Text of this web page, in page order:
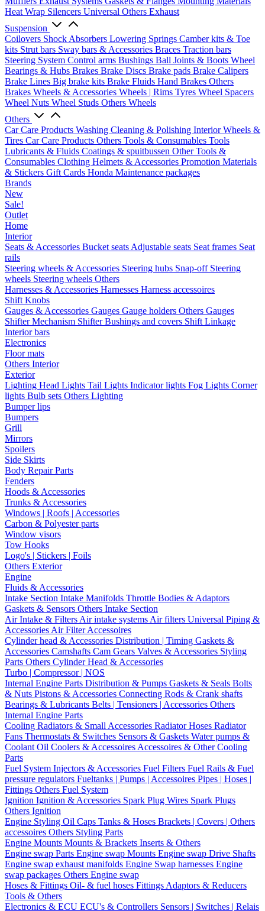
Heat Wrap Silencers Universal Others Exhaust
Suspension
Coilovers Shock Absorbers Lowering Springs Camber kits & Toe
kits Strut bars Sway bars & Accessories Braces Traction bars
Steering System Control arms Bushings Ball Joints & Boots Wheel
Bearings & Hubs Brakes Brake Discs Brake pads Brake Calipers
Brake Lines Big brake kits Brake Fluids Hand Brakes Others
Brakes Wheels & Accessories Wheels | Rims Tyres Wheel Spacers
Wheel Nuts Wheel Studs Others Wheels
Others
Car Care Products Washing Cleaning & Polishing InteriorWheels &
Tires Car Care Products Others Tools & Consumables Tools
Lubricants & Fluids Coatings & spuitbussen Other Tools &
Consumables Clothing Helmets & Accessories Promotion Materials
& Stickers Gift Cards Honda Maintenance packages
Brands
New
Sale!
Outlet
Home
Interior
Seats & Accessories Bucket seats Adjustable seats Seat frames Seat
rails
Steering wheels & Accessories Steering hubs Snap-off Steering
wheels Steering wheels Others
Harnesses & Accessories Harnesses Harness accessoires
Shift Knobs
Gauges & Accessories Gauges Gauge holders Others Gauges
Shifter Mechanism ShifterBushings and covers Shift Linkage
Interior bars
Electronics
Floor mats
Others Interior
Exterior
Lighting Head Lights Tail Lights Indicator lights Fog Lights Corner
lights Bulb sets Others Lighting
Bumper lips
Bumpers
Grill
Mirrors
Spoilers
Side Skirts
Body Repair Parts
Fenders
Hoods & Accessories
Trunks & Accessories
Windows | Roofs | Accessories
Carbon & Polyester parts
Window visors
Tow Hooks
Logo's | Stickers | Foils
Others Exterior
Engine
Fluids & Accessories
Intake Section Intake Manifolds Throttle Bodies & Adaptors
Gaskets & Sensors Others Intake Section
Air Intake & Filters Air intake systems Air filters Universal Piping &
Accessories Air Filter Accessoires
Cylinder head & Accessories Distribution | Timing Gaskets &
Accessories Camshafts Cam Gears Valves & Accessories Styling
Parts Others Cylinder Head & Accessories
Turbo | Compressor | NOS
Internal Engine Parts Distribution & Pumps Gaskets & Seals Bolts
& Nuts Pistons & Accessories Connecting Rods & Crank shafts
Bearings & Lubricants Belts | Tensioners | Accessories Others
Internal Engine Parts
Cooling Radiators & Small Accessories Radiator Hoses Radiator
Fans Thermostats & Switches Sensors & Gaskets Water pumps &
Coolant Oil Coolers & Accessoires Accessoires & Other Cooling
Parts
Fuel System Injectors & Accessories Fuel Filters Fuel Rails & Fuel
pressure regulators Fueltanks | Pumps | Accessoires Pipes | Hoses |
Fittings Others Fuel System
Ignition Ignition & Accessories Spark Plug Wires Spark Plugs
Others Ignition
Engine Styling Oil Caps Tanks & Hoses Brackets | Covers | Others
accessoires Others Styling Parts
Engine Mounts Mounts & Brackets Inserts & Others
Engine swap Parts Engine swap Mounts Engine swap Drive Shafts
Engine swap exhaust manifolds Engine Swap harnesses Engine
swap packages Others Engine swap
Hoses & Fittings Oil- & fuel hoses Fittings Adaptors & Reducers
Tools & Others
Electronics & ECU ECU's & Controllers Sensors | Switches | Relais